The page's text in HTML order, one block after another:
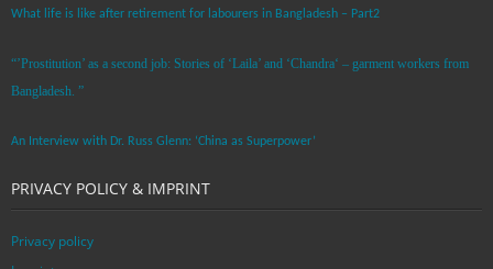
What life is like after retirement for labourers in Bangladesh – Part2
“’Prostitution’ as a second job: Stories of ‘Laila’ and ‘Chandra‘ – garment workers from
Bangladesh. ”
An Interview with Dr. Russ Glenn: ‘China as Superpower’
PRIVACY POLICY & IMPRINT
Privacy policy